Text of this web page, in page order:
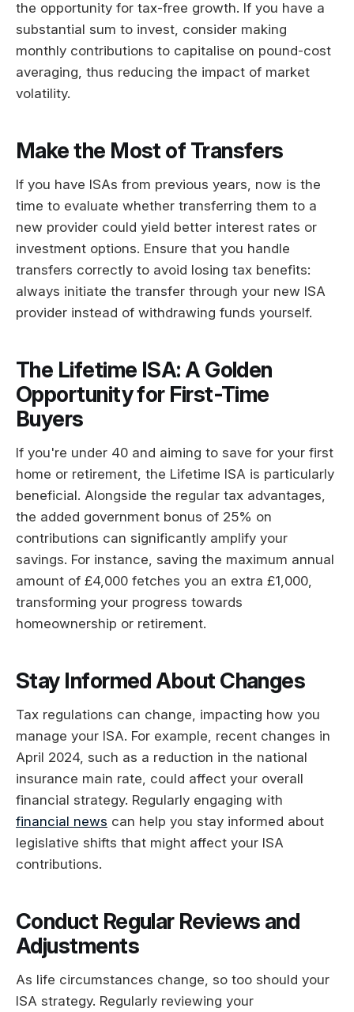
the opportunity for tax-free growth. If you have a
substantial sum to invest, consider making
monthly contributions to capitalise on pound-cost
averaging, thus reducing the impact of market
volatility.
Make the Most of Transfers
If you have ISAs from previous years, now is the
time to evaluate whether transferring them to a
new provider could yield better interest rates or
investment options. Ensure that you handle
transfers correctly to avoid losing tax benefits:
always initiate the transfer through your new ISA
provider instead of withdrawing funds yourself.
The Lifetime ISA: A Golden
Opportunity for First-Time
Buyers
If you're under 40 and aiming to save for your first
home or retirement, the Lifetime ISA is particularly
beneficial. Alongside the regular tax advantages,
the added government bonus of 25% on
contributions can significantly amplify your
savings. For instance, saving the maximum annual
amount of £4,000 fetches you an extra £1,000,
transforming your progress towards
homeownership or retirement.
Stay Informed About Changes
Tax regulations can change, impacting how you
manage your ISA. For example, recent changes in
April 2024, such as a reduction in the national
insurance main rate, could affect your overall
financial strategy. Regularly engaging with
financial news can help you stay informed about
legislative shifts that might affect your ISA
contributions.
Conduct Regular Reviews and
Adjustments
As life circumstances change, so too should your
ISA strategy. Regularly reviewing your